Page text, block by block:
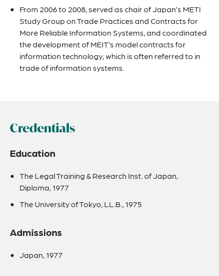
From 2006 to 2008, served as chair of Japan’s METI
Study Group on Trade Practices and Contracts for
More Reliable Information Systems, and coordinated
the development of MEIT’s model contracts for
information technology, which is often referred to in
trade of information systems.
Credentials
Education
The Legal Training & Research Inst. of Japan,
Diploma, 1977
The University of Tokyo, LL.B., 1975
Admissions
Japan, 1977